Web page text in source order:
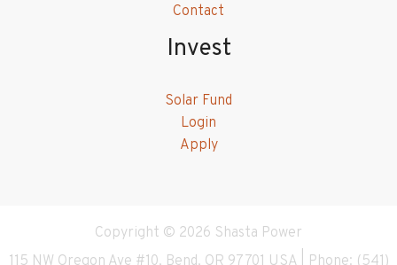
Contact
Invest
Solar Fund
Login
Apply
Copyright © 2026 Shasta Power
115 NW Oregon Ave #10, Bend, OR 97701 USA | Phone: (541)